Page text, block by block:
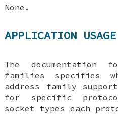
None.
APPLICATION USAGE
The documentation
families specifies
address family
for specific
socket types each